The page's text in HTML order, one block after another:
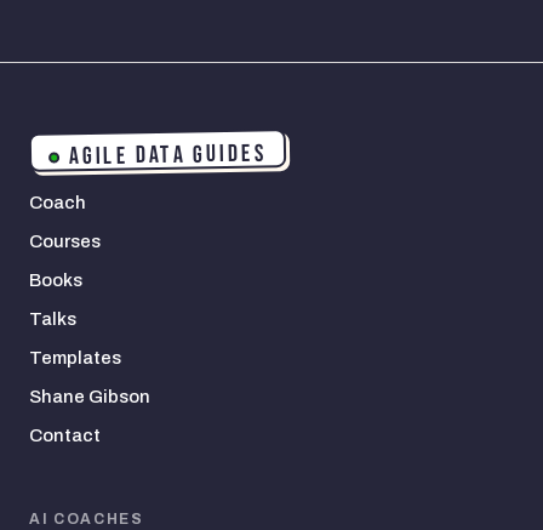
AGILE DATA GUIDES
Coach
Courses
Books
Talks
Templates
Shane Gibson
Contact
AI COACHES